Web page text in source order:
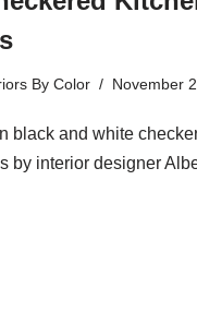
By Color November
black and white
by interior designer